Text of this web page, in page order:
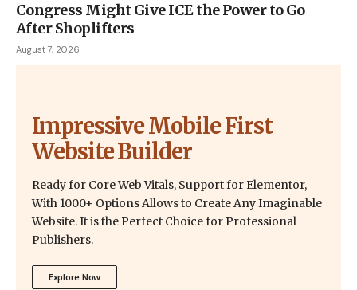
Congress Might Give ICE the Power to Go
After Shoplifters
August 7, 2026
Impressive Mobile First
Website Builder
Ready for Core Web Vitals, Support for Elementor,
With 1000+ Options Allows to Create Any Imaginable
Website. It is the Perfect Choice for Professional
Publishers.
Explore Now